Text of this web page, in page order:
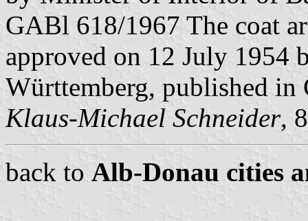
GABl 618/1967 The coat
approved on 12 July
Württemberg, published
Klaus-Michael Schneider,
back to Alb-Donau cities